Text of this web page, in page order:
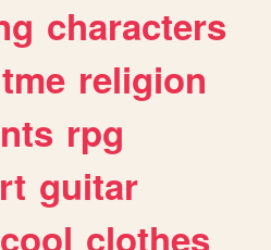
characters
religion
rpg
guitar
cool clothes